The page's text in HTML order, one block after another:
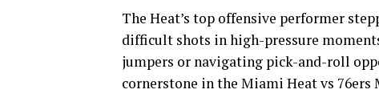
The Heat’s top offensive performer
difficult shots in high-pressure
jumpers or navigating pick-and-roll
cornerstone in the Miami Heat vs 76ers